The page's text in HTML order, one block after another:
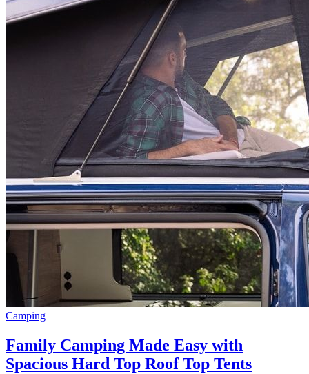
Camping
Family Camping Made Easy with
Spacious Hard Top Roof Top Tents